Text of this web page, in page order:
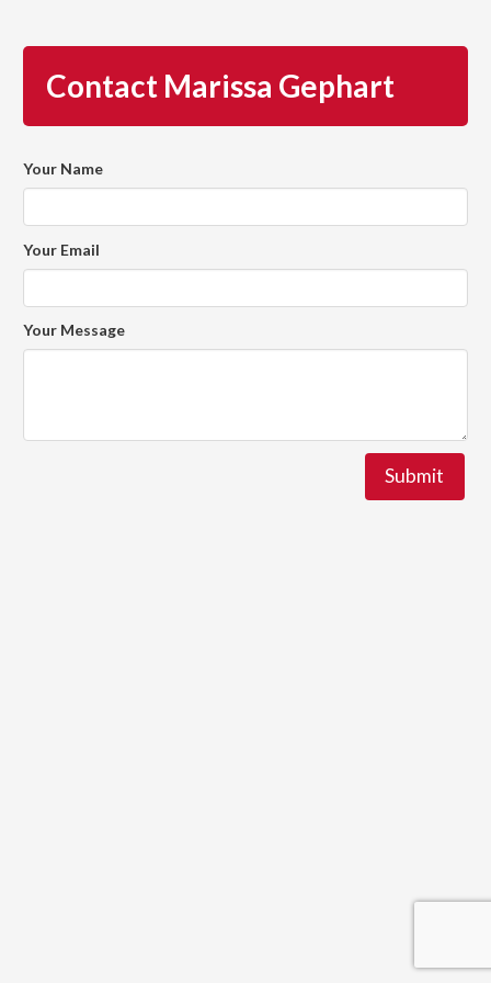
Contact Marissa Gephart
Your Name
Your Email
Your Message
Submit